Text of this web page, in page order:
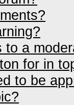
to a
for in
to be